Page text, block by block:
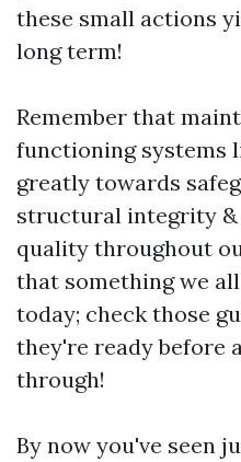
these small actions
long term!
Remember that
functioning systems
greatly towards
structural integrity
quality throughout
that something we
today; check those
they're ready before
through!
By now you've seen